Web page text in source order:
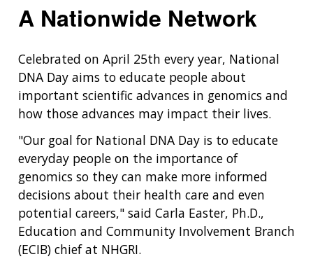
A Nationwide Network
Celebrated on April 25th every year, National
DNA Day aims to educate people about
important scientific advances in genomics and
how those advances may impact their lives.
"Our goal for National DNA Day is to educate
everyday people on the importance of
genomics so they can make more informed
decisions about their health care and even
potential careers," said Carla Easter, Ph.D.,
Education and Community Involvement Branch
(ECIB) chief at NHGRI.